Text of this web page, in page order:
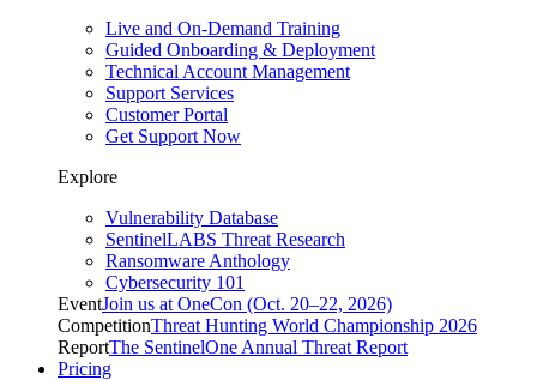
Live and On-Demand Training
Guided Onboarding & Deployment
Technical Account Management
Support Services
Customer Portal
Get Support Now
Explore
Vulnerability Database
SentinelLABS Threat Research
Ransomware Anthology
Cybersecurity 101
EventJoin us at OneCon (Oct. 20–22, 2026)
CompetitionThreat Hunting World Championship 2026
ReportThe SentinelOne Annual Threat Report
Pricing